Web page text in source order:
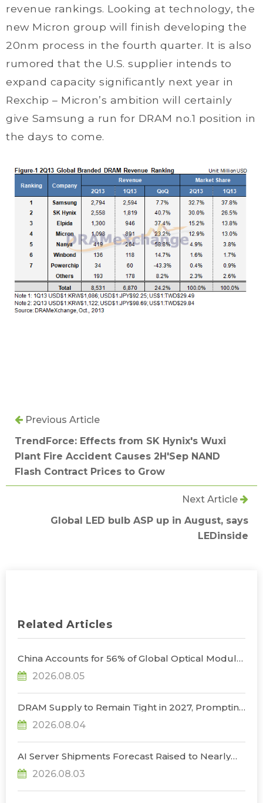
revenue rankings. Looking at technology, the
new Micron group will finish developing the
20nm process in the fourth quarter. It is also
rumored that the U.S. supplier intends to
expand capacity significantly next year in
Rexchip – Micron’s ambition will certainly
give Samsung a run for DRAM no.1 position in
the days to come.
Previous Article
TrendForce: Effects from SK Hynix's Wuxi
Plant Fire Accident Causes 2H'Sep NAND
Flash Contract Prices to Grow
Next Article
Global LED bulb ASP up in August, says
LEDinside
Related Articles
China Accounts for 56% of Global Optical Module
Manufacturing; Short-Term Supply Chain
Decoupling Unlikely Under Potential U.S.
2026.08.05
DRAM Supply to Remain Tight in 2027, Prompting
NVIDIA to Lower HBM Configurations for Rubin
Ultra, Says TrendForce
2026.08.04
AI Server Shipments Forecast Raised to Nearly
31% YoY in 2026 as 90% Surge in CSP CapEx Fuels
Infrastructure Expansion, Says TrendForce
2026.08.03